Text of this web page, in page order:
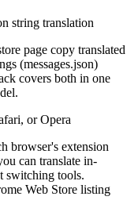
string translation
page copy translated
(messages.json)
covers both in one
or Opera
browser's extension
can translate in-
switching tools.
Web Store listing